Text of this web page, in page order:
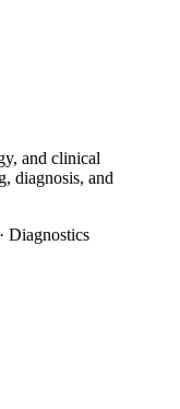
and clinical
diagnosis, and
· Diagnostics